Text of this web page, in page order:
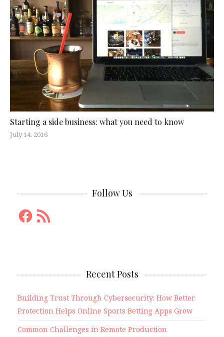
Starting a side business: what you need to know
July 14, 2016
Follow Us
Facebook
RSS
Feed
Recent Posts
Building Trust Through Cybersecurity: How Better
Protection Helps Online Sports Betting Apps Grow
Common Challenges in Remote Production